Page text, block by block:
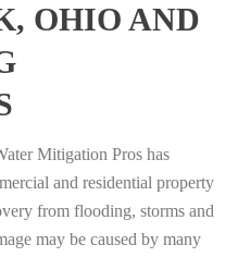
OHIO AND
Mitigation Pros has
and residential property
from flooding, storms and
may be caused by many